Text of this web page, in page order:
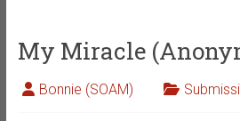
Definition
of
Beauty
My Miracle
Bonnie (SOAM)